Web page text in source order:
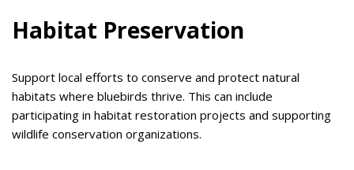
Habitat Preservation
Support local efforts to conserve and protect natural
habitats where bluebirds thrive. This can include
participating in habitat restoration projects and supporting
wildlife conservation organizations.